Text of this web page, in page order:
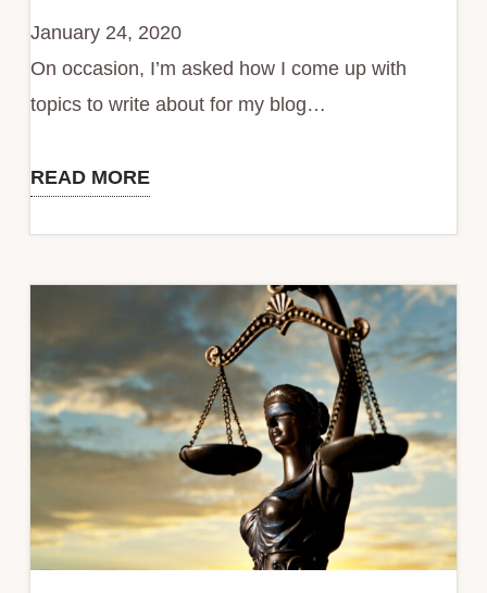
January 24, 2020
On occasion, I’m asked how I come up with
topics to write about for my blog…
READ MOREStop
Acts
Lead
Generation